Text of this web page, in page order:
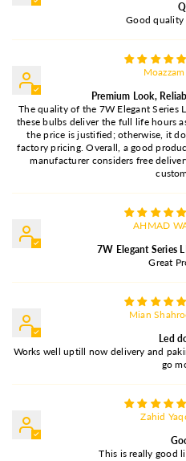
Good quality
Premium Look,
The quality of the 7W Elegant Series
these bulbs deliver the full life hours
the price is justified; otherwise, it
factory pricing. Overall, a good
manufacturer considers free
AHMAD
7W Elegant Series
Great
Mian
Led
Works well uptill now delivery and
go
Zahid
This is really good